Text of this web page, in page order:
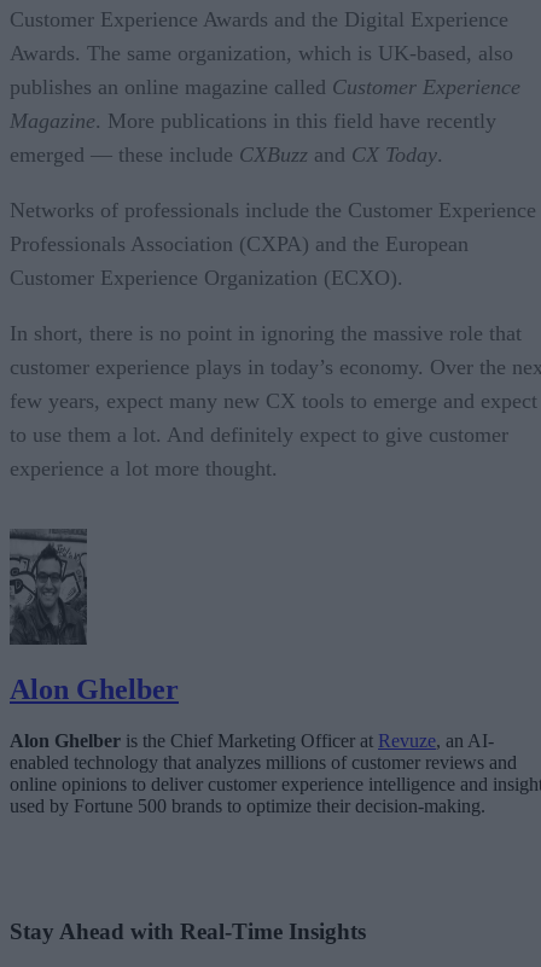
Customer Experience Awards and the Digital Experience
Awards. The same organization, which is UK-based, also
publishes an online magazine called Customer Experience
Magazine. More publications in this field have recently
emerged — these include CXBuzz and CX Today.
Networks of professionals include the Customer Experience
Professionals Association (CXPA) and the European
Customer Experience Organization (ECXO).
In short, there is no point in ignoring the massive role that
customer experience plays in today’s economy. Over the
few years, expect many new CX tools to emerge and expect
to use them a lot. And definitely expect to give customer
experience a lot more thought.
Alon Ghelber
Alon Ghelber is the Chief Marketing Officer at Revuze, an AI-
enabled technology that analyzes millions of customer reviews and
online opinions to deliver customer experience intelligence and
used by Fortune 500 brands to optimize their decision-making.
Stay Ahead with Real-Time Insights